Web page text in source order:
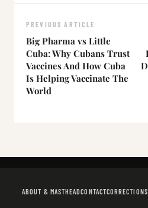
PREVIOUS ARTICLE
Big Pharma vs Little
Cuba: Why Cubans Trust
Vaccines And How Cuba
Is Helping Vaccinate The
World
ABOUT & MASTHEADCONTACTCORRECTIONS